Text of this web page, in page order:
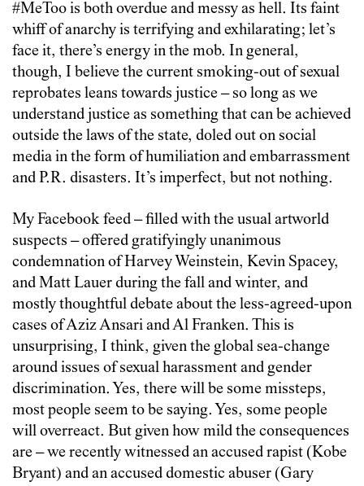
#MeToo is both overdue and messy as hell. Its faint
whiff of anarchy is terrifying and exhilarating; let’s
face it, there’s energy in the mob. In general,
though, I believe the current smoking-out of sexual
reprobates leans towards justice – so long as we
understand justice as something that can be achieved
outside the laws of the state, doled out on social
media in the form of humiliation and embarrassment
and P.R. disasters. It’s imperfect, but not nothing.
My Facebook feed – filled with the usual artworld
suspects – offered gratifyingly unanimous
condemnation of Harvey Weinstein, Kevin Spacey,
and Matt Lauer during the fall and winter, and
mostly thoughtful debate about the less-agreed-upon
cases of Aziz Ansari and Al Franken. This is
unsurprising, I think, given the global sea-change
around issues of sexual harassment and gender
discrimination. Yes, there will be some missteps,
most people seem to be saying. Yes, some people
will overreact. But given how mild the consequences
are – we recently witnessed an accused rapist (Kobe
Bryant) and an accused domestic abuser (Gary